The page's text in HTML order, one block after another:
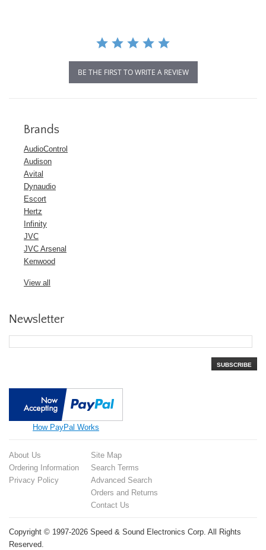
BE THE FIRST TO WRITE A REVIEW
Brands
AudioControl
Audison
Avital
Dynaudio
Escort
Hertz
Infinity
JVC
JVC Arsenal
Kenwood
View all
Newsletter
SUBSCRIBE
How PayPal Works
About Us
Ordering Information
Privacy Policy
Site Map
Search Terms
Advanced Search
Orders and Returns
Contact Us
Copyright © 1997-2026 Speed & Sound Electronics Corp. All Rights
Reserved.